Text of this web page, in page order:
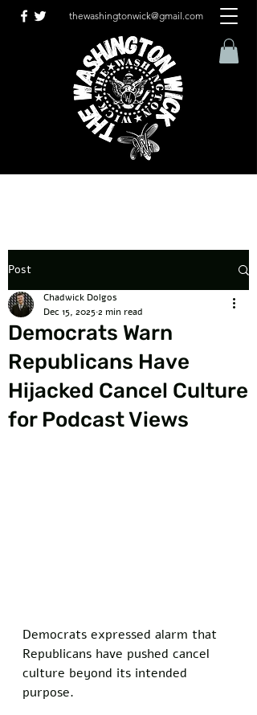
thewashingtonwick@gmail.com
Post
Democrats Warn
Republicans Have
Hijacked Cancel Culture
for Podcast Views
Chadwick Dolgos
Dec 15, 20252 min read
Democrats expressed alarm that
Republicans have pushed cancel
culture beyond its intended
purpose.